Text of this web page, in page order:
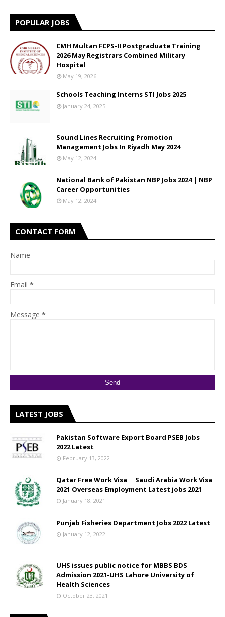
POPULAR JOBS
CMH Multan FCPS-II Postgraduate Training
2026 May Registrars Combined Military
Hospital
May 19, 2026
Schools Teaching Interns STI Jobs 2025
January 24, 2025
Sound Lines Recruiting Promotion
Management Jobs In Riyadh May 2024
May 12, 2024
National Bank of Pakistan NBP Jobs 2024 | NBP
Career Opportunities
May 12, 2024
CONTACT FORM
Name
Email *
Message *
LATEST JOBS
Pakistan Software Export Board PSEB Jobs
2022 Latest
February 13, 2022
Qatar Free Work Visa __ Saudi Arabia Work Visa
2021 Overseas Employment Latest jobs 2021
January 18, 2021
Punjab Fisheries Department Jobs 2022 Latest
January 12, 2022
UHS issues public notice for MBBS BDS
Admission 2021-UHS Lahore University of
Health Sciences
October 23, 2021